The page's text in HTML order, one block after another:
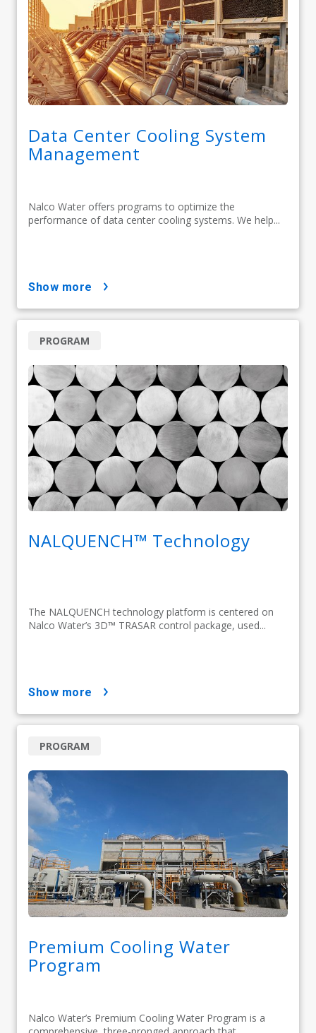
Data Center Cooling System
Management
Nalco Water offers programs to optimize the
performance of data center cooling systems. We help...
show more
NALQUENCH™ Technology
The NALQUENCH technology platform is centered on
Nalco Water’s 3D™ TRASAR control package, used...
PROGRAM
show more
Premium Cooling Water
Program
Nalco Water’s Premium Cooling Water Program is a
PROGRAM